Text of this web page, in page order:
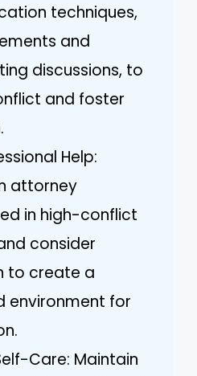
techniques,
and
discussions, to
and foster
Help:
attorney
in high-conflict
consider
to create a
environment for
Care: Maintain